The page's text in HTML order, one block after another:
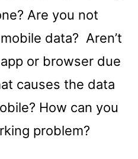
Are you not
data? Aren’t
or browser due
causes the data
How can you
problem?